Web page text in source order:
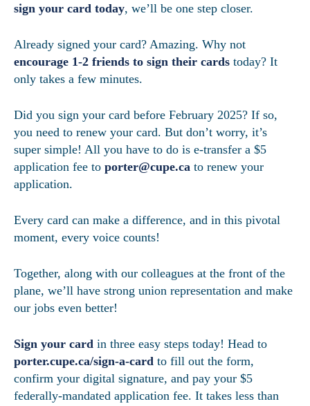
sign your card today, we’ll be one step closer.
Already signed your card? Amazing. Why not
encourage 1-2 friends to sign their cards today? It
only takes a few minutes.
Did you sign your card before February 2025? If so,
you need to renew your card. But don’t worry, it’s
super simple! All you have to do is e-transfer a $5
application fee to porter@cupe.ca to renew your
application.
Every card can make a difference, and in this pivotal
moment, every voice counts!
Together, along with our colleagues at the front of the
plane, we’ll have strong union representation and make
our jobs even better!
Sign your card in three easy steps today! Head to
porter.cupe.ca/sign-a-card to fill out the form,
confirm your digital signature, and pay your $5
federally-mandated application fee. It takes less than